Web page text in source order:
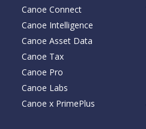
Canoe Connect
Canoe Intelligence
Canoe Asset Data
Canoe Tax
Canoe Pro
Canoe Labs
Canoe x PrimePlus